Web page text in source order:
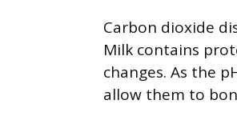
Carbon dioxide
Milk contains
changes. As the
allow them to